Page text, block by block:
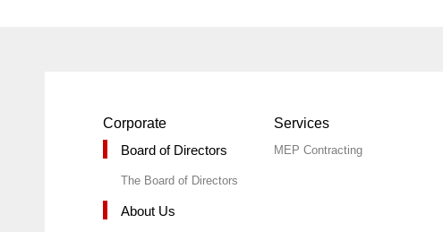
Corporate
Board of Directors
The Board of Directors
About Us
Services
MEP Contracting